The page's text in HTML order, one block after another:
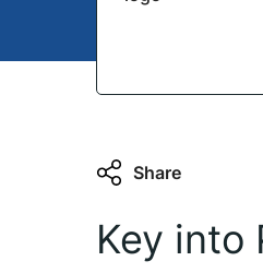
Share
Key into